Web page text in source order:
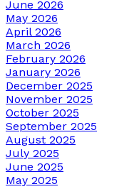
June 2026
May 2026
April 2026
March 2026
February 2026
January 2026
December 2025
November 2025
October 2025
September 2025
August 2025
July 2025
June 2025
May 2025